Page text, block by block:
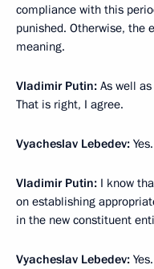
compliance with this
punished. Otherwise, the
meaning.
Vladimir Putin: As well
That is right, I agree.
Vyacheslav Lebedev: Yes.
Vladimir Putin: I know
on establishing
in the new constituent
Vyacheslav Lebedev: